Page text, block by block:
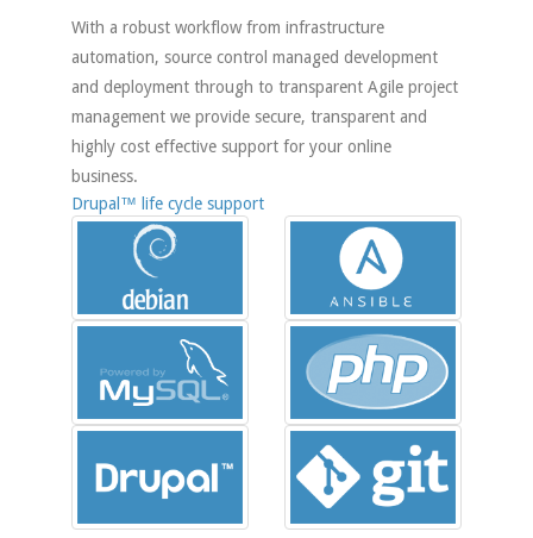
With a robust workflow from infrastructure
automation, source control managed development
and deployment through to transparent Agile project
management we provide secure, transparent and
highly cost effective support for your online
business.
Drupal™ life cycle support